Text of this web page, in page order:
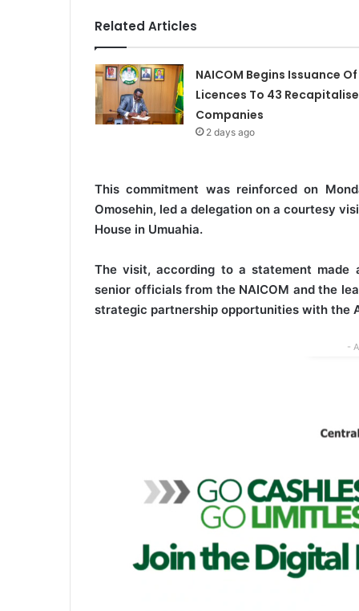
Related Articles
NAICOM Begins Issuance Of
Licences To 43
Companies
2 days ago
This commitment was reinforced on
Omosehin, led a delegation on a courtesy
House in Umuahia.
The visit, according to a statement made
senior officials from the NAICOM and the
strategic partnership opportunities with the
-